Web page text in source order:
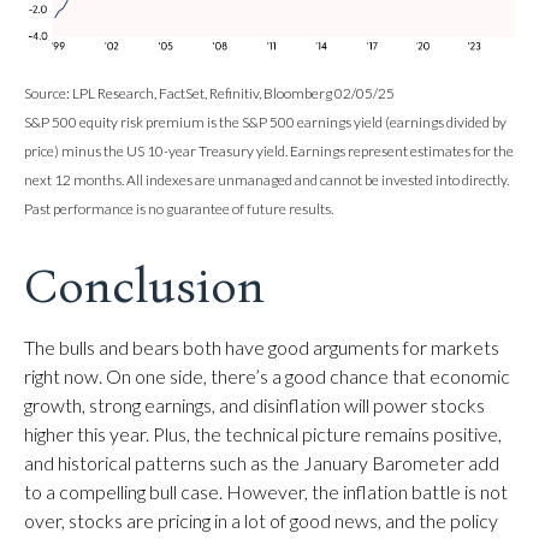
Source: LPL Research, FactSet, Refinitiv, Bloomberg 02/05/25
S&P 500 equity risk premium is the S&P 500 earnings yield (earnings divided by
price) minus the US 10-year Treasury yield. Earnings represent estimates for the
next 12 months. All indexes are unmanaged and cannot be invested into directly.
Past performance is no guarantee of future results.
Conclusion
The bulls and bears both have good arguments for markets
right now. On one side, there’s a good chance that economic
growth, strong earnings, and disinflation will power stocks
higher this year. Plus, the technical picture remains positive,
and historical patterns such as the January Barometer add
to a compelling bull case. However, the inflation battle is not
over, stocks are pricing in a lot of good news, and the policy